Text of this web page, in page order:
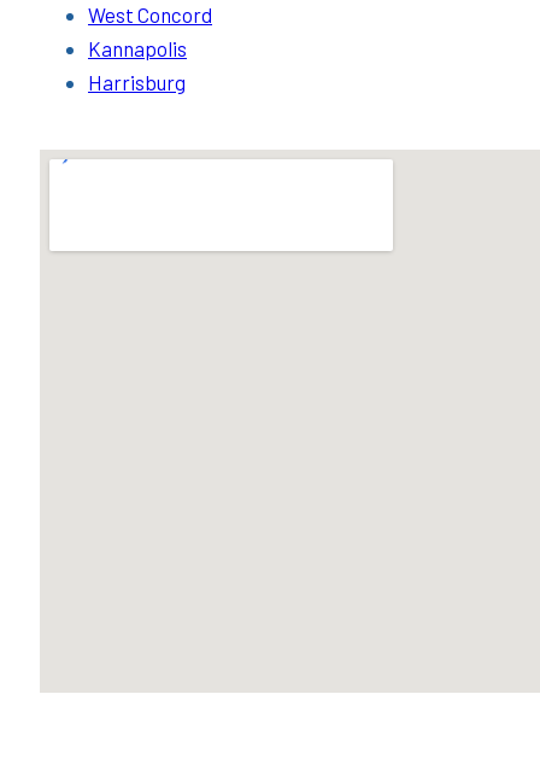
West Concord
Kannapolis
Harrisburg